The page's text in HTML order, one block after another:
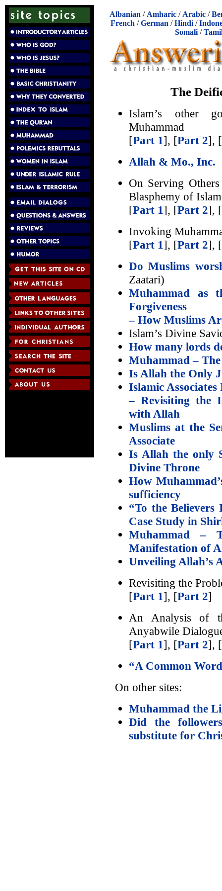
Albanian / Amharic / Arabic /
French /German /Hindi /
Somali/
The
Islam’s other
Muhammad
[Part 1], [Part 2], [
Allah & Mo., Inc.
On Serving
Blasphemy of Islam
[Part 1], [Part 2], [
Invoking
[Part 1], [Part 2], [
Do Muslims
Zaatari)
Muhammad as
Forgiveness
– How Muslims
Islam’s Divine
How many lords
Muhammad –
Is Allah the Only
Islamic Associates
– Revisiting the
with Allah
Muslims at the
Associate
Is Allah the only
Divine Throne
How
sufficiency
“To the
Case Study in
Muhammad –
Manifestation of
Unveiling Allah’s
Revisiting the
[Part 1], [Part 2]
An Analysis of
Anyabwile
[Part 1], [Part 2], [
“A Common
On other sites:
Muhammad the
Did the
substitute for